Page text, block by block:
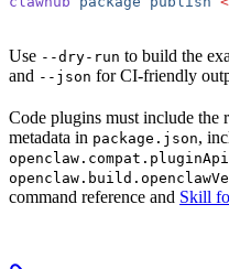
Use --dry-run to build the
and --json for CI-friendly
Code plugins must include
metadata in package.json,
openclaw.compat.pluginApi
command reference and Skill